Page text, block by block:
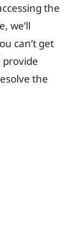
the
we’ll
can’t get
provide
the